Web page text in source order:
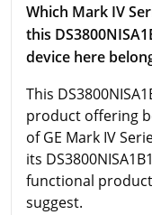
Which Mark IV
this
device here
This
product offering
of GE Mark IV
its
functional
suggest.